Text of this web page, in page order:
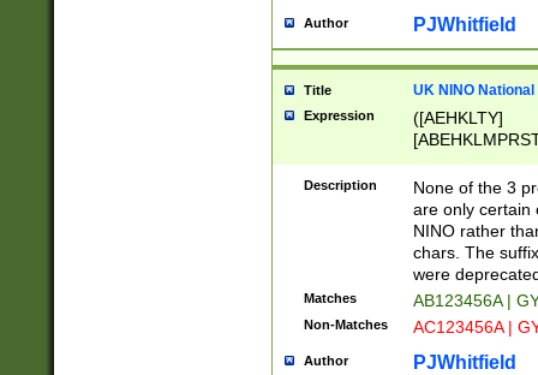
Author PJWhitfield
Title UK NINO
Expression
([AEHKLTY]
[JS]
9]{6}[A-D]?
Description
None of the 3
are only certain
NINO rather
chars. The
were
Matches AB123456A |
Non-Matches AC123456A |
Author PJWhitfield